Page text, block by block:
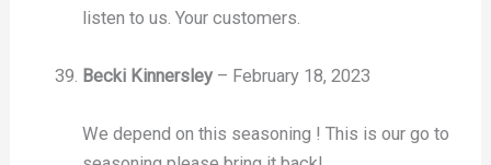
listen to us. Your customers.
Becki Kinnersley – February 18, 2023
We depend on this seasoning ! This is our go to